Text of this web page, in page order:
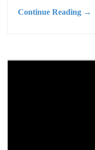
Continue Reading →